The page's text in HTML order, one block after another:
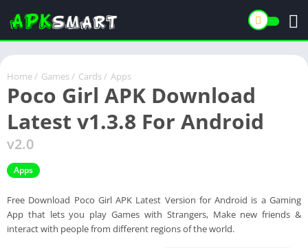
Home / Games / Cards / Apps
Poco Girl APK Download
Latest v1.3.8 For Android
v2.0
Apps
Free Download Poco Girl APK Latest Version for Android is a Gaming
App that lets you play Games with Strangers, Make new friends &
interact with people from different regions of the world.